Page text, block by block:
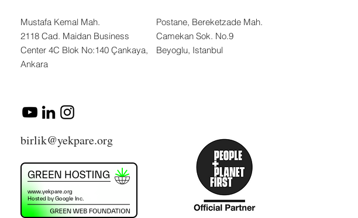
Mustafa Kemal Mah.
2118 Cad. Maidan Business
Center 4C Blok No:140 Çankaya,
Ankara
Postane, Bereketzade Mah.
Camekan Sok. No.9
Beyoglu, Istanbul
birlik@yekpare.org